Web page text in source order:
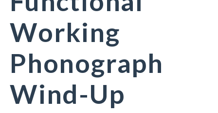
Working
Phonograph
Wind-Up